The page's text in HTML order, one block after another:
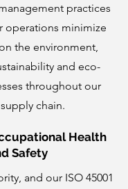
practices
operations minimize
the environment,
and eco-
throughout our
chain.
Health
Safety
and our ISO 45001